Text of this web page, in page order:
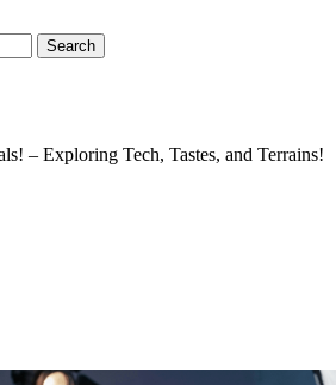
– Exploring Tech, Tastes, and Terrains!